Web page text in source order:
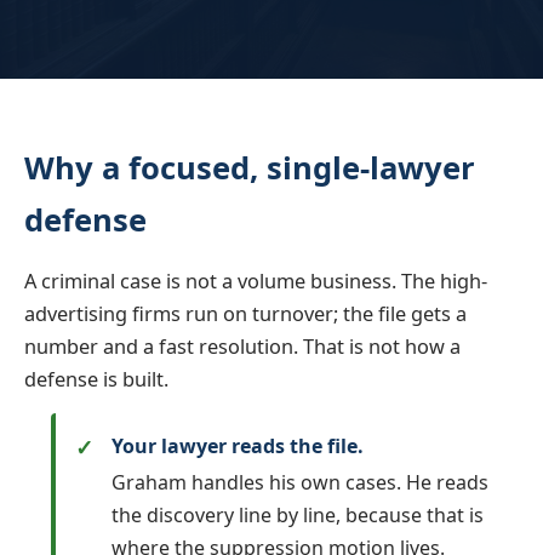
Why a focused, single-lawyer
defense
A criminal case is not a volume business. The high-
advertising firms run on turnover; the file gets a
number and a fast resolution. That is not how a
defense is built.
Your lawyer reads the file.
Graham handles his own cases. He reads
the discovery line by line, because that is
where the suppression motion lives.